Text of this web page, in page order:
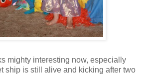
mighty interesting now, especially
ship is still alive and kicking after two